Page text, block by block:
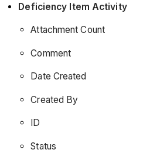
Deficiency Item Activity
Attachment Count
Comment
Date Created
Created By
ID
Status